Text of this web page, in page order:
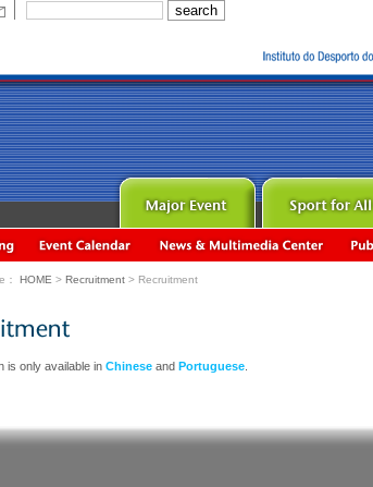
： HOME > Recruitment > Recruitment
is only available in Chinese and Portuguese